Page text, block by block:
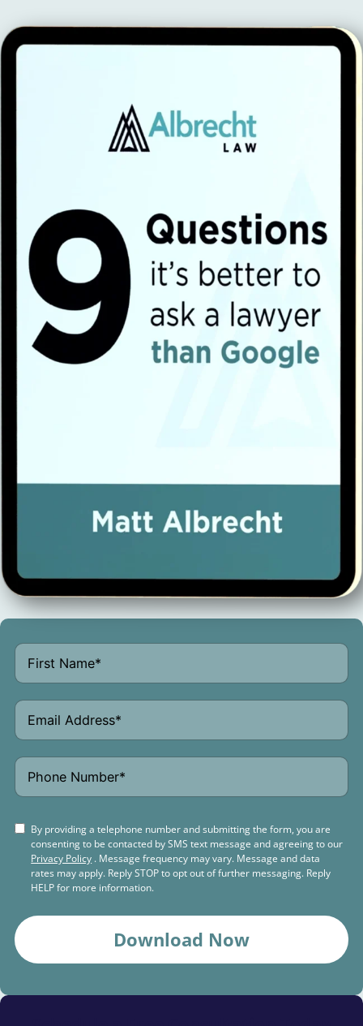
By providing a telephone number and submitting the form, you are
consenting to be contacted by SMS text message and agreeing to our
Privacy Policy . Message frequency may vary. Message and data
rates may apply. Reply STOP to opt out of further messaging. Reply
HELP for more information.
Download Now